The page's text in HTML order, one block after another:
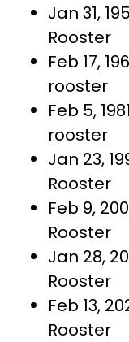
Jan 31,
Rooster
Feb 17,
rooster
Feb 5,
rooster
Jan 23,
Rooster
Feb 9,
Rooster
Jan 28,
Rooster
Feb 13,
Rooster